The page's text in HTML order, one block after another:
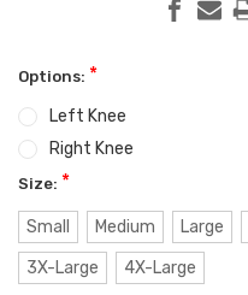
Options: *
Left Knee
Right Knee
Size: *
Small Medium Large
3X-Large
4X-Large